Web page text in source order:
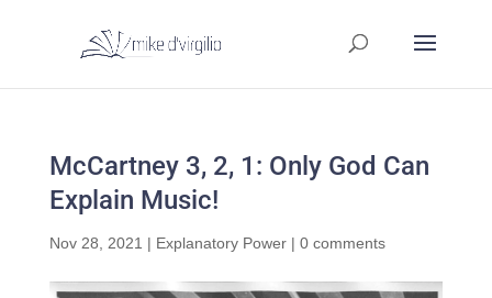
McCartney 3, 2, 1: Only God Can
Explain Music!
Nov 28, 2021 | Explanatory Power| 0 comments